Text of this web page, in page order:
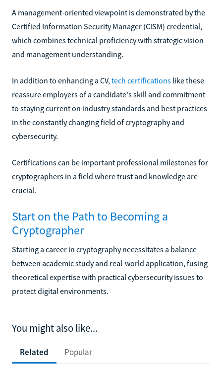
A management-oriented viewpoint is demonstrated by the
Certified Information Security Manager (CISM) credential,
which combines technical proficiency with strategic vision
and management understanding.
In addition to enhancing a CV, tech certifications like these
reassure employers of a candidate's skill and commitment
to staying current on industry standards and best practices
in the constantly changing field of cryptography and
cybersecurity.
Certifications can be important professional milestones for
cryptographers in a field where trust and knowledge are
crucial.
Start on the Path to Becoming a
Cryptographer
Starting a career in cryptography necessitates a balance
between academic study and real-world application, fusing
theoretical expertise with practical cybersecurity issues to
protect digital environments.
You might also like...
Related Popular